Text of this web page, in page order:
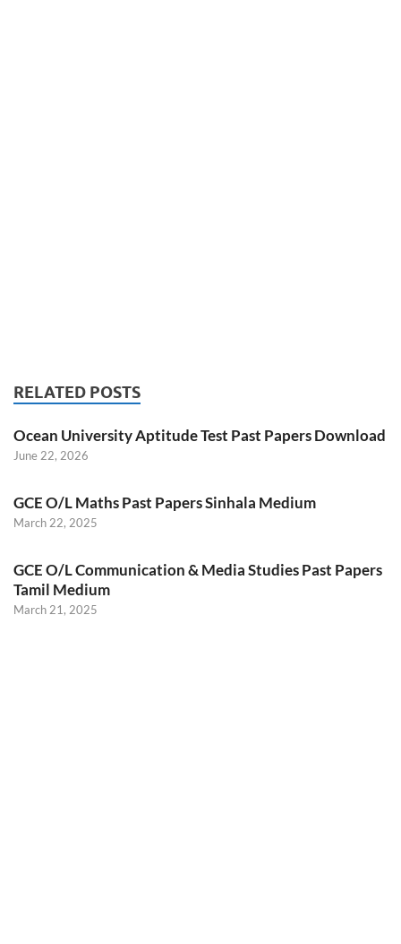
RELATED POSTS
Ocean University Aptitude Test Past Papers Download
June 22, 2026
GCE O/L Maths Past Papers Sinhala Medium
March 22, 2025
GCE O/L Communication & Media Studies Past Papers
Tamil Medium
March 21, 2025